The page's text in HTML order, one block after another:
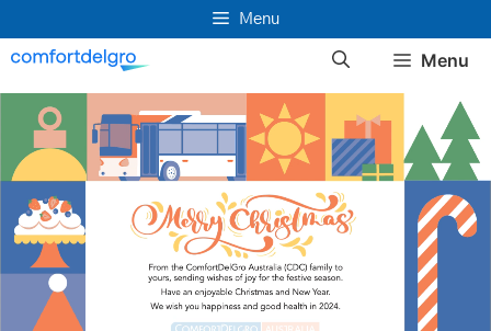
to
content
Menu
Menu